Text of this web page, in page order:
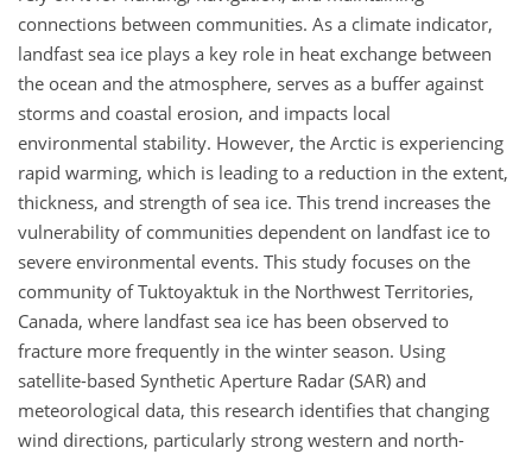
connections between communities. As a climate indicator,
landfast sea ice plays a key role in heat exchange between
the ocean and the atmosphere, serves as a buffer against
storms and coastal erosion, and impacts local
environmental stability. However, the Arctic is experiencing
rapid warming, which is leading to a reduction in the extent,
thickness, and strength of sea ice. This trend increases the
vulnerability of communities dependent on landfast ice to
severe environmental events. This study focuses on the
community of Tuktoyaktuk in the Northwest Territories,
Canada, where landfast sea ice has been observed to
fracture more frequently in the winter season. Using
satellite-based Synthetic Aperture Radar (SAR) and
meteorological data, this research identifies that changing
wind directions, particularly strong western and north-